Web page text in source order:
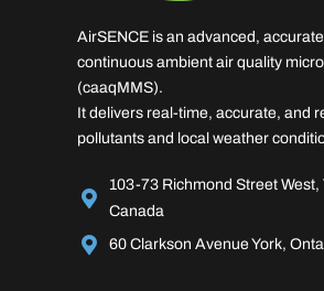
AirSENCE is an advanced,
continuous ambient air quality
(caaqMMS).
It delivers real-time, accurate, and
pollutants and local weather
103-73 Richmond Street
Canada
60 Clarkson Avenue York,